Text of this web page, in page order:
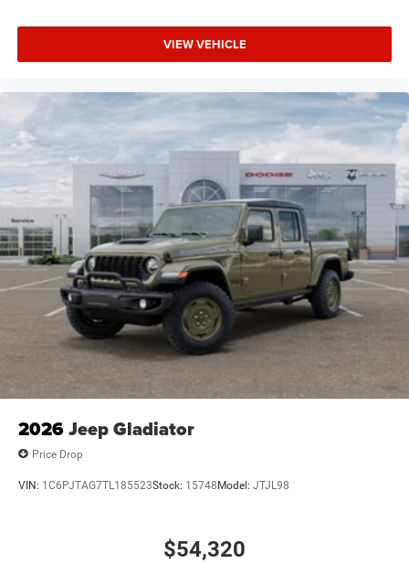
VIEW VEHICLE
2026Jeep Gladiator
Price Drop
VIN: 1C6PJTAG7TL185523Stock: 15748 Model: JTJL98
$54,320